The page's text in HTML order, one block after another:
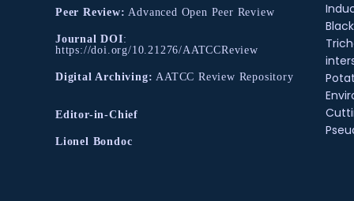
Peer Review: Advanced Open Peer Review
Journal DOI:
https://doi.org/10.21276/AATCCReview
Digital Archiving: AATCC Review Repository
Editor-in-Chief
Lionel Bondoc